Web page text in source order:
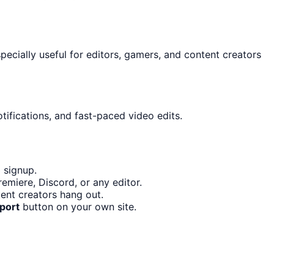
useful for editors, gamers, and content creators
and fast-paced video edits.
Discord, or any editor.
creators hang out.
button on your own site.